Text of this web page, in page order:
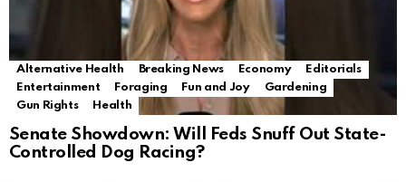
Alternative Health Breaking News Economy
Editorials
Entertainment
Foraging Fun and Joy
Gardening
Gun Rights
Health
Senate Showdown: Will Feds Snuff Out State-
Controlled Dog Racing?